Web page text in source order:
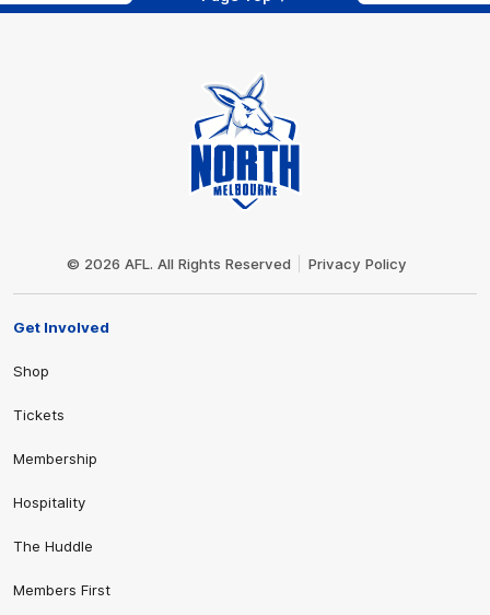
© 2026 AFL. All Rights Reserved Privacy Policy
Get Involved
Shop
Tickets
Membership
Hospitality
The Huddle
Members First